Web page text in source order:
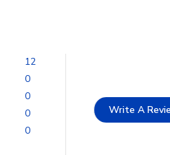
12
0
0
0
0
Write A